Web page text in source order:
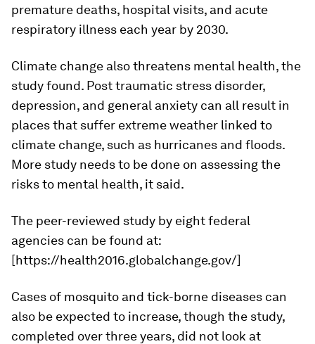
premature deaths, hospital visits, and acute
respiratory illness each year by 2030.
Climate change also threatens mental health, the
study found. Post traumatic stress disorder,
depression, and general anxiety can all result in
places that suffer extreme weather linked to
climate change, such as hurricanes and floods.
More study needs to be done on assessing the
risks to mental health, it said.
The peer-reviewed study by eight federal
agencies can be found at:
[https://health2016.globalchange.gov/]
Cases of mosquito and tick-borne diseases can
also be expected to increase, though the study,
completed over three years, did not look at